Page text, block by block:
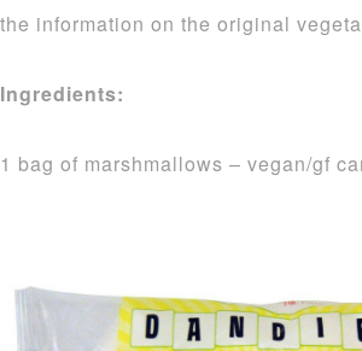
the information on the original
Ingredients:
1 bag of marshmallows – vegan/gf